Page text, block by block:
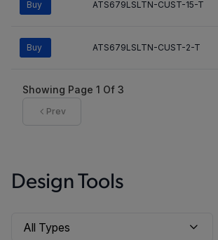
Buy ATS679LSLTN-CUST-15-T
Buy ATS679LSLTN-CUST-2-T
Showing Page 1 Of 3
Prev
Design Tools